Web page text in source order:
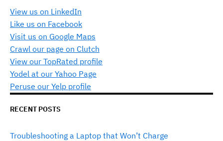
View us on LinkedIn
Like us on Facebook
Visit us on Google Maps
Crawl our page on Clutch
View our TopRated profile
Yodel at our Yahoo Page
Peruse our Yelp profile
RECENT POSTS
Troubleshooting a Laptop that Won’t Charge